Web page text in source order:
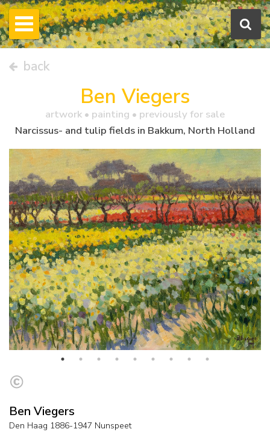
back
Ben Viegers
artwork • painting • previously for sale
Narcissus- and tulip fields in Bakkum, North Holland
Ben Viegers
Den Haag 1886-1947 Nunspeet